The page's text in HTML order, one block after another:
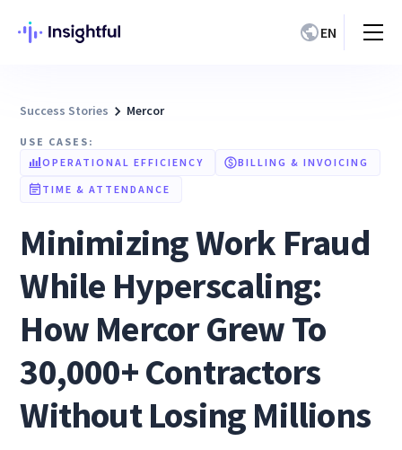
EN
Success Stories Mercor
USE CASES:
OPERATIONAL EFFICIENCY
BILLING & INVOICING
TIME & ATTENDANCE
Minimizing Work Fraud
While Hyperscaling:
How Mercor Grew To
30,000+ Contractors
Without Losing Millions